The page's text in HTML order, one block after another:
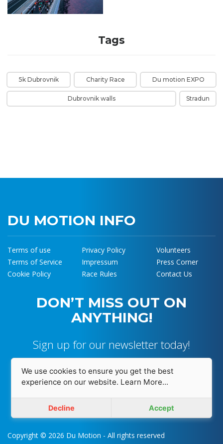
Tags
5k Dubrovnik Charity Race Du motion EXPO
Dubrovnik walls Stradun
DU MOTION INFO
Terms of use
Terms of Service
Cookie Policy
Privacy Policy
Impressum
Race Rules
Volunteers
Press Corner
Contact Us
DON’T MISS OUT ON
ANYTHING!
Sign up for our newsletter today!
I accept and agree with Privacy Policy
Copyright © 2026 Du Motion - All rights reserved
We use cookies to ensure you get the best
experience on our website. Learn More...
Decline Accept